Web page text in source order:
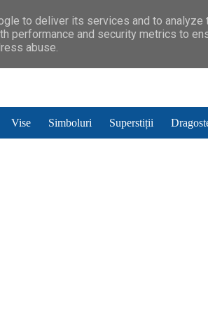
Vise Simboluri Superstiții
to deliver its services and to analyze
performance and security metrics to
abuse.